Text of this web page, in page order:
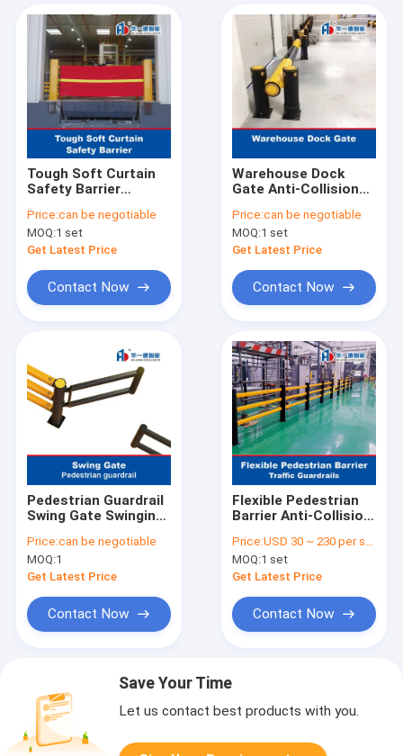
Tough Soft Curtain
Safety Barrier
Anti-Collision Guard
Price:can be negotiable
MOQ:1 set
Get Latest Price
Contact Now
Warehouse Dock
Gate Anti-Collision
Warehouse Safety
Barrier Traffic
Guardrails
Price:can be negotiable
MOQ:1 set
Get Latest Price
Contact Now
Pedestrian Guardrail
Swing Gate Swinging
Safety Barrier Traffic
Guardrails
Price:can be negotiable
MOQ:1
Get Latest Price
Contact Now
Flexible Pedestrian
Barrier Anti-Collision
Warehouse Safety
Barrier Traffic
Guardrails
Price:USD 30 ~ 230 per set
MOQ:1 set
Get Latest Price
Contact Now
Save Your Time
Let us contact best products with you.